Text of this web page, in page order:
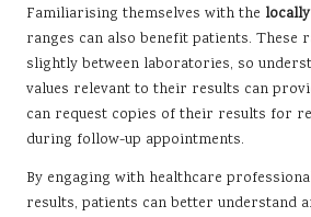
Familiarising themselves with the locally
ranges can also benefit patients. These
slightly between laboratories, so
values relevant to their results can
can request copies of their results for
during follow-up appointments.
By engaging with healthcare
results, patients can better understand